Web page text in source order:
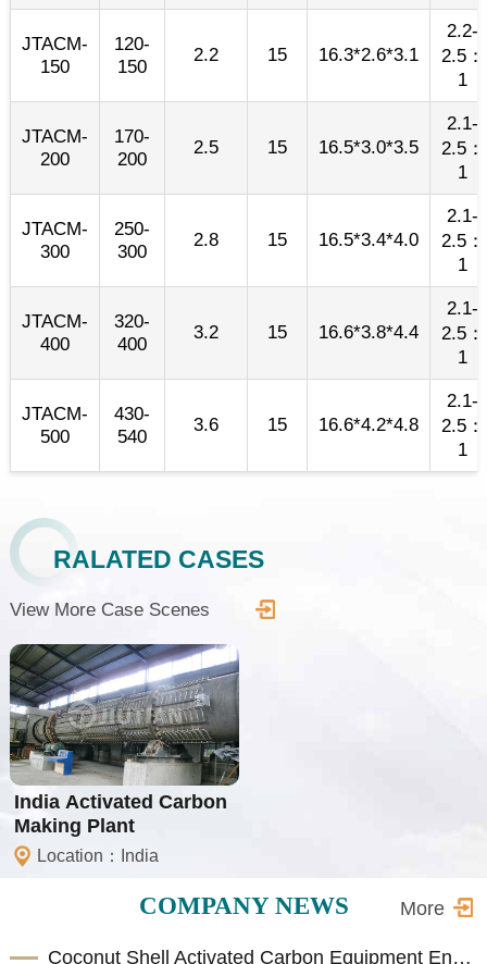
JTACM-
150
120-
150
2.2 15 16.3*2.6*3.1
2.2-
2.5：
1
JTACM-
200
170-
200
2.5 15 16.5*3.0*3.5
2.1-
2.5：
1
JTACM-
300
250-
300
2.8 15 16.5*3.4*4.0
2.1-
2.5：
1
JTACM-
400
320-
400
3.2 15 16.6*3.8*4.4
2.1-
2.5：
1
JTACM-
500
430-
540
3.6 15 16.6*4.2*4.8
2.1-
2.5：
1
RALATED CASES
View More Case Scenes
India Activated Carbon
Making Plant
Location：India
COMPANY NEWS More
Coconut Shell Activated Carbon Equipment Enhances Biomass Resource Utilization